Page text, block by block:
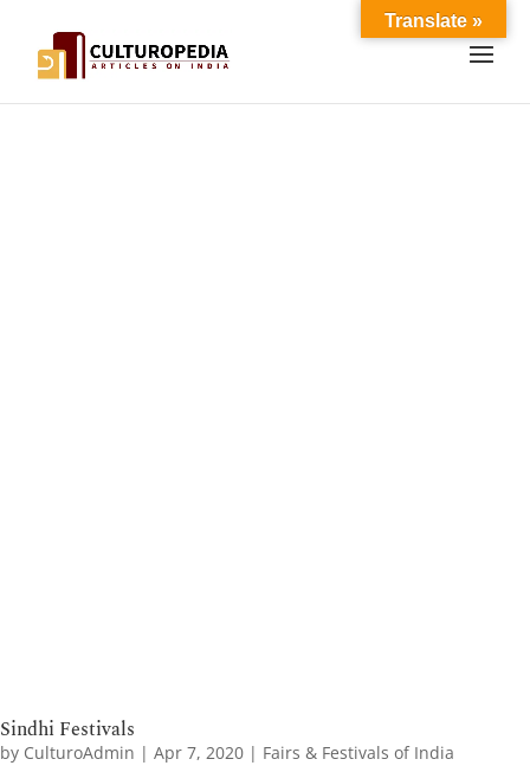
Sindhi Festivals
by CulturoAdmin | Apr 7, 2020 | Fairs & Festivals of India
Translate »